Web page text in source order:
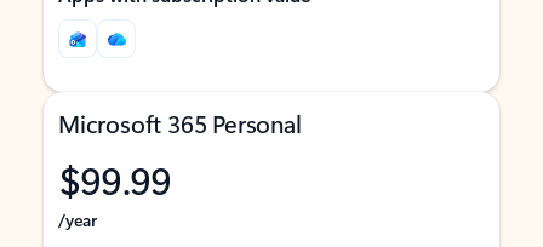
Microsoft 365 Personal
$99.99
/year